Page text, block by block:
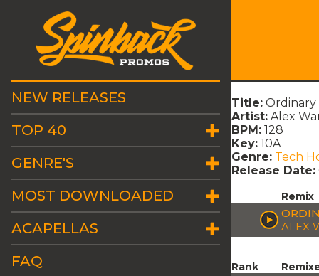
NEW RELEASES
TOP 40
GENRE'S
MOST DOWNLOADED
ACAPELLAS
FAQ
Title: Ordinary
Artist: Alex
BPM: 128
Key: 10A
Genre: Tech
Release Date:
Remix
ALEX
Rank